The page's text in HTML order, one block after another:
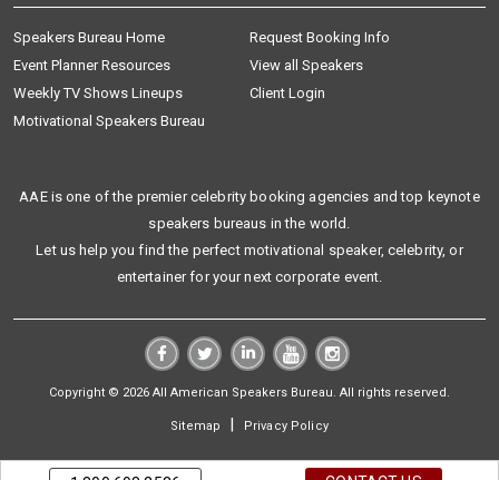
Speakers Bureau Home
Request Booking Info
Event Planner Resources
View all Speakers
Weekly TV Shows Lineups
Client Login
Motivational Speakers Bureau
AAE is one of the premier celebrity booking agencies and top keynote
speakers bureaus in the world.
Let us help you find the perfect motivational speaker, celebrity, or
entertainer for your next corporate event.
Copyright © 2026 All American Speakers Bureau. All rights reserved.
Sitemap | Privacy Policy